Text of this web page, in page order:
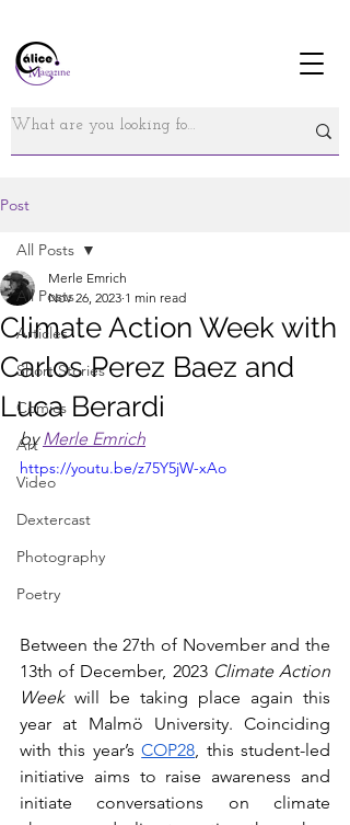
Post
All Posts
Articles
Short Stories
Comics
Art
Video
Dextercast
Photography
Poetry
All Posts
Climate Action Week with
Carlos Perez Baez and
Luca Berardi
Merle Emrich
Nov 26, 2023 1 min read
by Merle Emrich
https://youtu.be/z75Y5jW-xAo
Between the 27th of November and the
13th of December, 2023 Climate Action
Week will be taking place again this
year at Malmö University. Coinciding
with this year’s COP28 , this student-led
initiative aims to raise awareness and
initiate conversations on climate